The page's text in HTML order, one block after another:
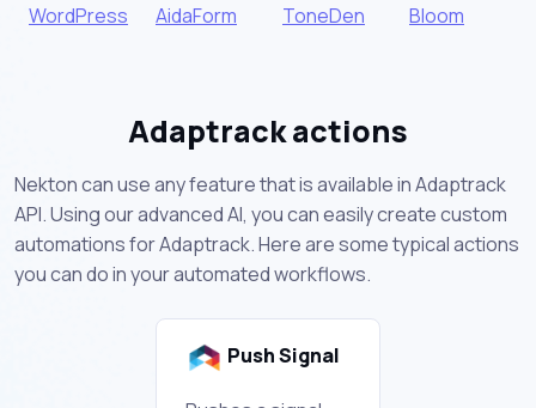
WordPress AidaForm ToneDen Bloom
Adaptrack actions
Nekton can use any feature that is available in Adaptrack
API. Using our advanced AI, you can easily create custom
automations for Adaptrack. Here are some typical actions
you can do in your automated workflows.
Push Signal